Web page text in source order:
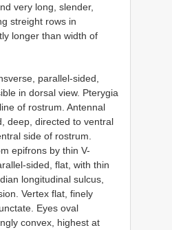
very long, slender,
streight rows in
longer than width of
parallel-sided,
in dorsal view. Pterygia
of rostrum. Antennal
deep, directed to ventral
side of rostrum.
epifrons by thin V-
sided, flat, with thin
longitudinal sulcus,
Vertex flat, finely
Eyes oval
convex, highest at